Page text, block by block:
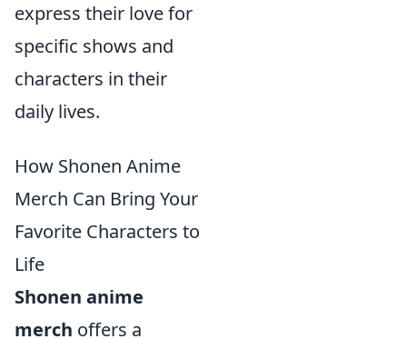
express their love for
specific shows and
characters in their
daily lives.
How Shonen Anime
Merch Can Bring Your
Favorite Characters to
Life
Shonen anime
merch offers a